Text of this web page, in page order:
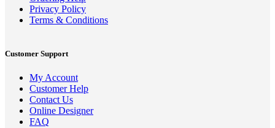
Privacy Policy
Terms & Conditions
Customer Support
My Account
Customer Help
Contact Us
Online Designer
FAQ